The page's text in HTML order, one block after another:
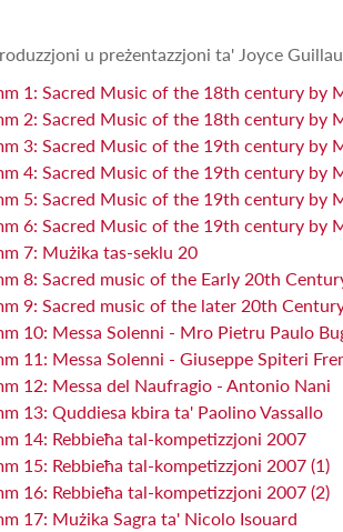
u preżentazzjoni ta' Joyce
1: Sacred Music of the 18th century by
2: Sacred Music of the 18th century by
3: Sacred Music of the 19th century by
4: Sacred Music of the 19th century by
5: Sacred Music of the 19th century by
6: Sacred Music of the 19th century by
7: Mużika tas-seklu 20
8: Sacred music of the Early 20th
9: Sacred music of the later 20th
10: Messa Solenni - Mro Pietru Paulo
11: Messa Solenni - Giuseppe Spiteri
12: Messa del Naufragio - Antonio Nani
13: Quddiesa kbira ta' Paolino Vassallo
14: Rebbieħa tal-kompetizzjoni 2007
15: Rebbieħa tal-kompetizzjoni 2007 (1)
16: Rebbieħa tal-kompetizzjoni 2007 (2)
17: Mużika Sagra ta' Nicolo Isouard